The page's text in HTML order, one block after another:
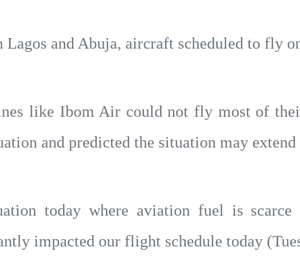
Lagos and Abuja, aircraft scheduled to fly
like Ibom Air could not fly most of
and predicted the situation may extend
today where aviation fuel is
impacted our flight schedule today